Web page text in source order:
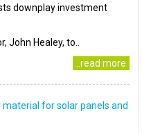
downplay investment
John Healey, to..
..read more
for solar panels and